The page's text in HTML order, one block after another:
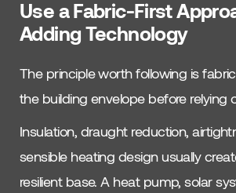
Use a Fabric-First
Adding Technology
The principle worth following is
the building envelope before relying
Insulation, draught reduction,
sensible heating design usually
resilient base. A heat pump, solar